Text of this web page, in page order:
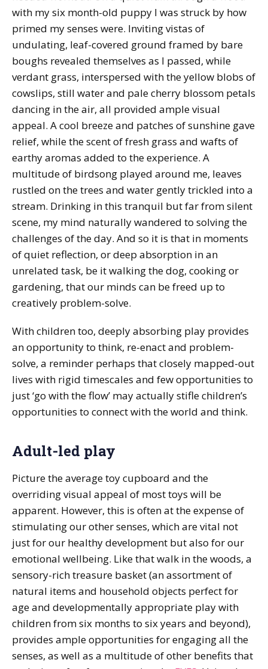
with my six month-old puppy I was struck by how
primed my senses were. Inviting vistas of
undulating, leaf-covered ground framed by bare
boughs revealed themselves as I passed, while
verdant grass, interspersed with the yellow blobs of
cowslips, still water and pale cherry blossom petals
dancing in the air, all provided ample visual
appeal. A cool breeze and patches of sunshine gave
relief, while the scent of fresh grass and wafts of
earthy aromas added to the experience. A
multitude of birdsong played around me, leaves
rustled on the trees and water gently trickled into a
stream. Drinking in this tranquil but far from silent
scene, my mind naturally wandered to solving the
challenges of the day. And so it is that in moments
of quiet reflection, or deep absorption in an
unrelated task, be it walking the dog, cooking or
gardening, that our minds can be freed up to
creatively problem-solve.
With children too, deeply absorbing play provides
an opportunity to think, re-enact and problem-
solve, a reminder perhaps that closely mapped-out
lives with rigid timescales and few opportunities to
just ‘go with the flow’ may actually stifle children’s
opportunities to connect with the world and think.
Adult-led play
Picture the average toy cupboard and the
overriding visual appeal of most toys will be
apparent. However, this is often at the expense of
stimulating our other senses, which are vital not
just for our healthy development but also for our
emotional wellbeing. Like that walk in the woods, a
sensory-rich treasure basket (an assortment of
natural items and household objects perfect for
age and developmentally appropriate play with
children from six months to six years and beyond),
provides ample opportunities for engaging all the
senses, as well as a multitude of other benefits that